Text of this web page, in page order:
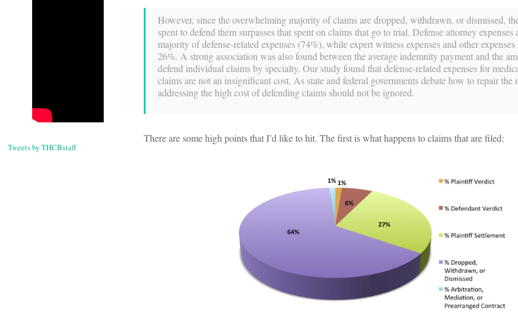
Tweets by THCBstaff
However, since the overwhelming majority of claims are dropped, withdrawn, or dismissed,
spent to defend them surpasses that spent on claims that go to trial. Defense attorney expenses
majority of defense-related expenses (74%), while expert witness expenses and other
26%. A strong association was also found between the average indemnity payment and the
defend individual claims by specialty. Our study found that defense-related expenses for
claims are not an insignificant cost. As state and federal governments debate how to repair the
addressing the high cost of defending claims should not be ignored.
There are some high points that I’d like to hit. The first is what happens to claims that are filed: